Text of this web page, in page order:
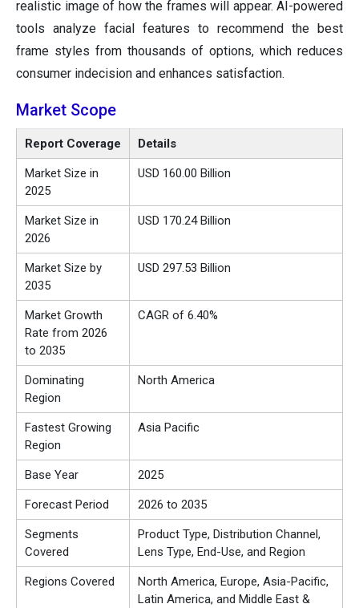
realistic image of how the frames will appear. AI-powered
tools analyze facial features to recommend the best
frame styles from thousands of options, which reduces
consumer indecision and enhances satisfaction.
Market Scope
Report Coverage Details
Market Size in
2025
USD 160.00 Billion
Market Size in
2026
USD 170.24 Billion
Market Size by
2035
USD 297.53 Billion
Market Growth
Rate from 2026
to 2035
CAGR of 6.40%
Dominating
Region
North America
Fastest Growing
Region
Asia Pacific
Base Year 2025
Forecast Period 2026 to 2035
Segments
Covered
Product Type, Distribution Channel,
Lens Type, End-Use, and Region
Regions Covered
North America, Europe, Asia-Pacific,
Latin America, and Middle East &